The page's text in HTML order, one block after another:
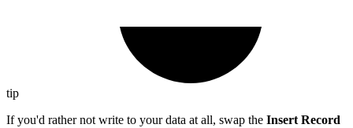
tip
If you'd rather not write to your data at all, swap the Insert Record